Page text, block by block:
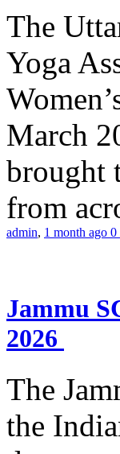
The
Yoga
March
brought
from
admin, 1 month ago 0
Jammu
2026
The
the